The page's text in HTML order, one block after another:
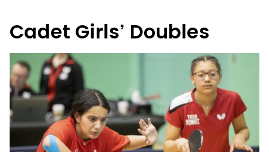
Cadet Girls’ Doubles